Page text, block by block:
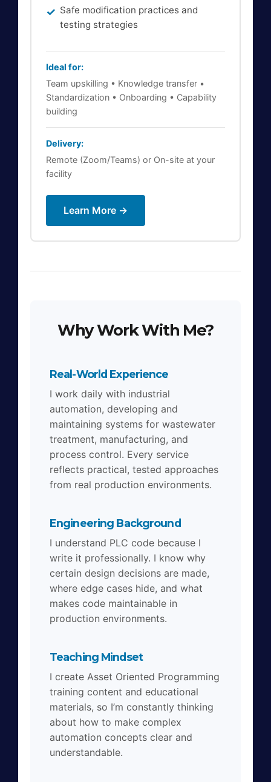
Safe modification practices and
testing strategies
Ideal for:
Team upskilling • Knowledge transfer •
Standardization • Onboarding • Capability
building
Delivery:
Remote (Zoom/Teams) or On-site at your
facility
Learn More →
Why Work With Me?
Real-World Experience
I work daily with industrial
automation, developing and
maintaining systems for wastewater
treatment, manufacturing, and
process control. Every service
reflects practical, tested approaches
from real production environments.
Engineering Background
I understand PLC code because I
write it professionally. I know why
certain design decisions are made,
where edge cases hide, and what
makes code maintainable in
production environments.
Teaching Mindset
I create Asset Oriented Programming
training content and educational
materials, so I’m constantly thinking
about how to make complex
automation concepts clear and
understandable.